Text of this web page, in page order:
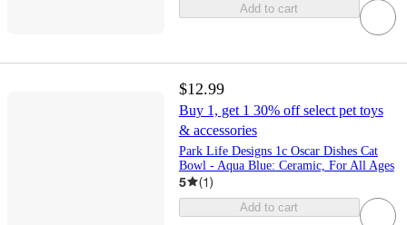
Add to cart
$12.99
Buy 1, get 1 30% off select pet toys
& accessories
Park Life Designs 1c Oscar Dishes Cat
Bowl - Aqua Blue: Ceramic, For All Ages
5 (1)
Add to cart